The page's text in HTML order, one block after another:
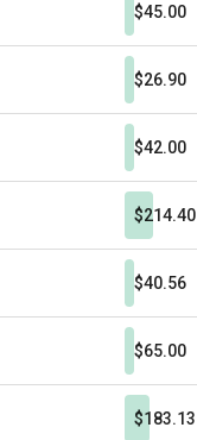
$45.00
$26.90
$42.00
$214.40
$40.56
$65.00
$183.13